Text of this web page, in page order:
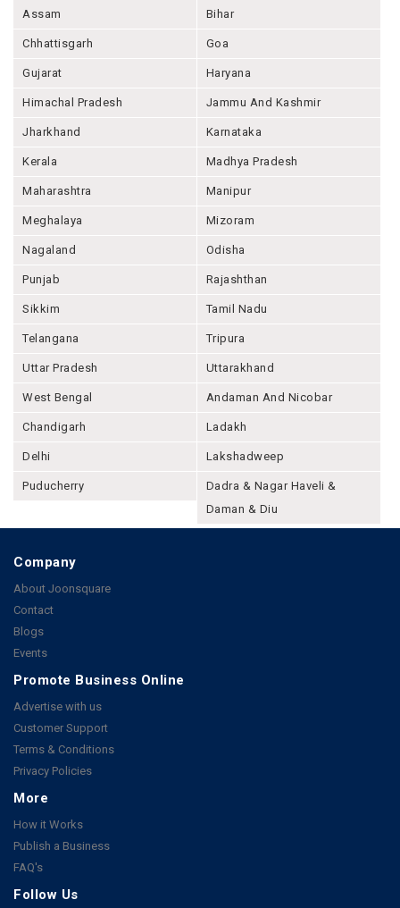
Assam Bihar
Chhattisgarh Goa
Gujarat Haryana
Himachal Pradesh Jammu And Kashmir
Jharkhand Karnataka
Kerala Madhya Pradesh
Maharashtra Manipur
Meghalaya Mizoram
Nagaland Odisha
Punjab Rajashthan
Sikkim Tamil Nadu
Telangana Tripura
Uttar Pradesh Uttarakhand
West Bengal Andaman And Nicobar
Chandigarh Ladakh
Delhi Lakshadweep
Puducherry
Dadra & Nagar Haveli &
Daman & Diu
Company
About Joonsquare
Contact
Blogs
Events
Promote Business Online
Advertise with us
Customer Support
Terms & Conditions
Privacy Policies
More
How it Works
Publish a Business
FAQ's
Follow Us